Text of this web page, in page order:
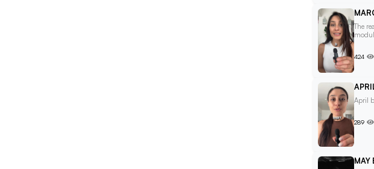
The
424
April
289
MAY